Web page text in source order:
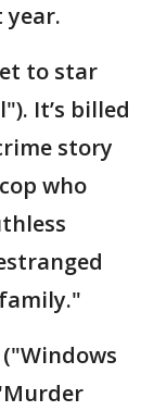
to star
It’s billed
story
who
("Windows